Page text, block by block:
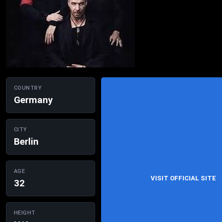
COUNTRY
Germany
CITY
Berlin
AGE
32
HEIGHT
VISIT OFFICIAL SITE